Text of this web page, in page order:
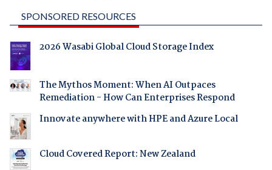
SPONSORED RESOURCES
2026 Wasabi Global Cloud Storage Index
The Mythos Moment: When AI Outpaces
Remediation - How Can Enterprises Respond
Innovate anywhere with HPE and Azure Local
Cloud Covered Report: New Zealand